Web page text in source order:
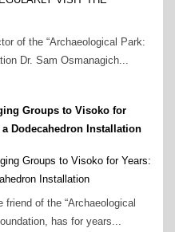
of the “Archaeological Park:
Dr. Sam Osmanagich...
Groups to Visoko for
Dodecahedron Installation
of the “Archaeological
has for years...